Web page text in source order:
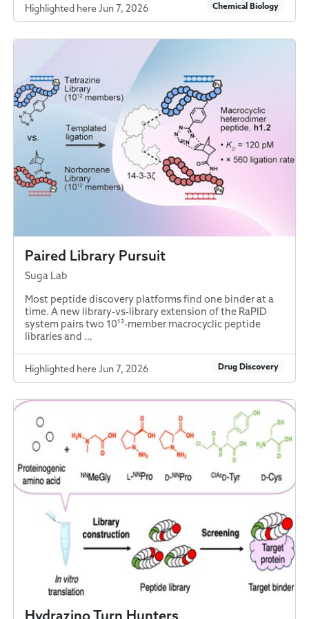
Highlighted here Jun 7, 2026 Chemical Biology
Paired Library Pursuit
Suga Lab
Most peptide discovery platforms find one binder at a
time. A new library-vs-library extension of the RaPID
system pairs two 10¹²-member macrocyclic peptide
libraries and …
Highlighted here Jun 7, 2026 Drug Discovery
Hydrazino Turn Hunters